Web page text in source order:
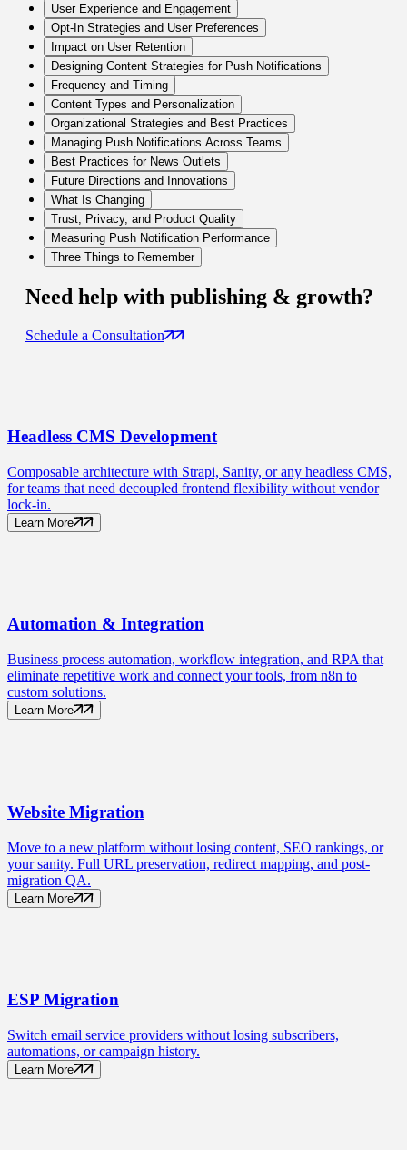
User Experience and Engagement
Opt-In Strategies and User Preferences
Impact on User Retention
Designing Content Strategies for Push Notifications
Frequency and Timing
Content Types and Personalization
Organizational Strategies and Best Practices
Managing Push Notifications Across Teams
Best Practices for News Outlets
Future Directions and Innovations
What Is Changing
Trust, Privacy, and Product Quality
Measuring Push Notification Performance
Three Things to Remember
Need help with publishing & growth?
Schedule a Consultation
Headless CMS Development
Composable architecture with Strapi, Sanity, or any headless CMS,
for teams that need decoupled frontend flexibility without vendor
lock-in.
Learn More
Automation & Integration
Business process automation, workflow integration, and RPA that
eliminate repetitive work and connect your tools, from n8n to
custom solutions.
Learn More
Website Migration
Move to a new platform without losing content, SEO rankings, or
your sanity. Full URL preservation, redirect mapping, and post-
migration QA.
Learn More
ESP Migration
Switch email service providers without losing subscribers,
automations, or campaign history.
Learn More